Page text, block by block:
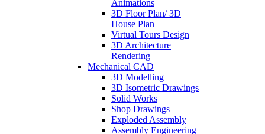
Animations
3D Floor Plan/ 3D
House Plan
Virtual Tours Design
3D Architecture
Rendering
Mechanical CAD
3D Modelling
3D Isometric Drawings
Solid Works
Shop Drawings
Exploded Assembly
Assembly Engineering